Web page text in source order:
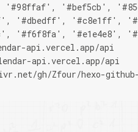
'#98ffaf', '#bef5cb',
'#dbedff', '#c8e1ff',
'#f6f8fa', '#e1e4e8',
api.vercel.app/api
api.vercel.app/api
gh/Zfour/hexo-